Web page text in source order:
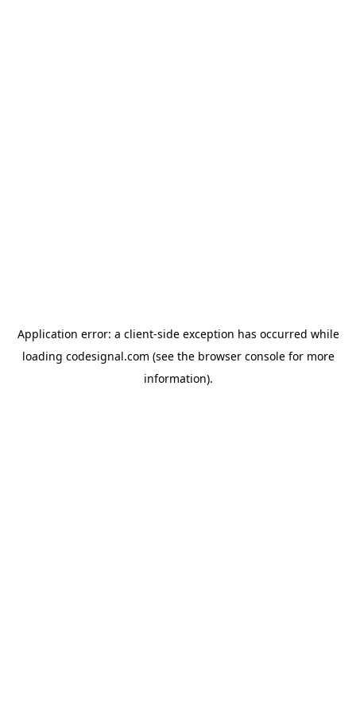
Application error: a client-side exception has occurred while
loading codesignal.com (see the browser consolefor more
information).